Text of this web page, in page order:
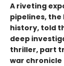
A riveting
pipelines,
history, told
deep
thriller, part
war chronicle